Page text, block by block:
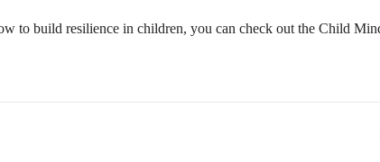
to build resilience in children, you can check out the Child